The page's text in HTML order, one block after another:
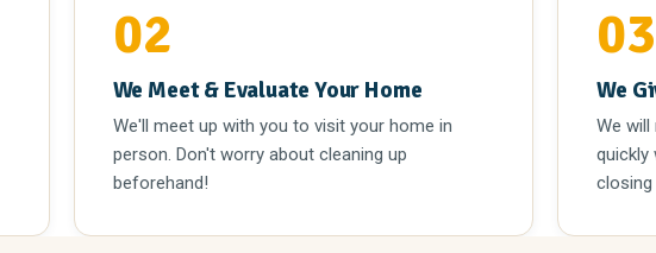
02
We Meet & Evaluate Your Home
We'll meet up with you to visit your home in
person. Don't worry about cleaning up
beforehand!
03
We
We
quickly